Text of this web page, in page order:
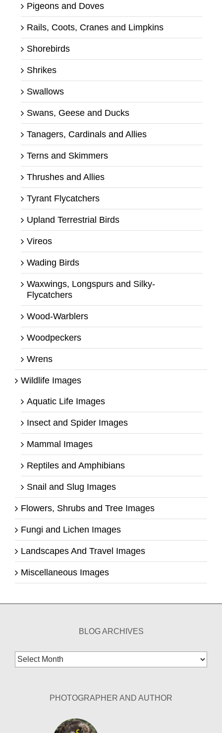
Pigeons and Doves
Rails, Coots, Cranes and Limpkins
Shorebirds
Shrikes
Swallows
Swans, Geese and Ducks
Tanagers, Cardinals and Allies
Terns and Skimmers
Thrushes and Allies
Tyrant Flycatchers
Upland Terrestrial Birds
Vireos
Wading Birds
Waxwings, Longspurs and Silky-
Flycatchers
Wood-Warblers
Woodpeckers
Wrens
Wildlife Images
Aquatic Life Images
Insect and Spider Images
Mammal Images
Reptiles and Amphibians
Snail and Slug Images
Flowers, Shrubs and Tree Images
Fungi and Lichen Images
Landscapes And Travel Images
Miscellaneous Images
BLOG ARCHIVES
Blog
Archives
PHOTOGRAPHER AND AUTHOR